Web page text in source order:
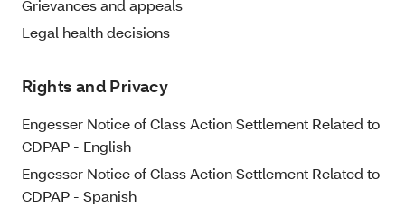
Grievances and appeals
Legal health decisions
Rights and Privacy
Engesser Notice of Class Action Settlement Related to
CDPAP - English
Engesser Notice of Class Action Settlement Related to
CDPAP - Spanish